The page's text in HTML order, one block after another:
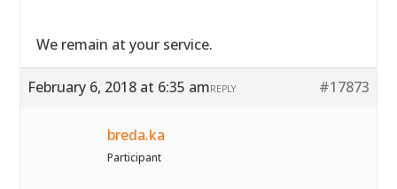
We remain at your service.
February 6, 2018 at 6:35 am #17873
REPLY
breda.ka
Participant